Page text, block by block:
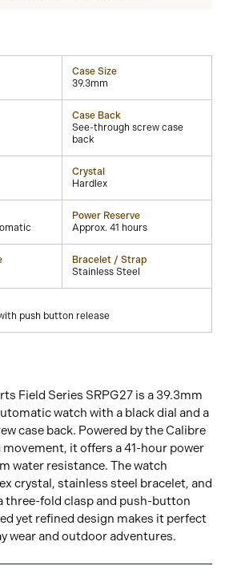
Case Size
39.3mm
Case Back
See-through screw case
back
Crystal
Hardlex
Power Reserve
Approx. 41 hours
Bracelet / Strap
Stainless Steel
push button release
Field Series SRPG27 is a 39.3mm
watch with a black dial and a
case back. Powered by the Calibre
it offers a 41-hour power
water resistance. The watch
crystal, stainless steel bracelet, and
three-fold clasp and push-button
yet refined design makes it perfect
wear and outdoor adventures.